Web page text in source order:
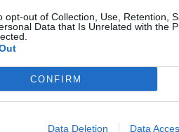
opt-out of Collection, Use, Retention,
Data that Is Unrelated with the
CONFIRM
Data Deletion Data